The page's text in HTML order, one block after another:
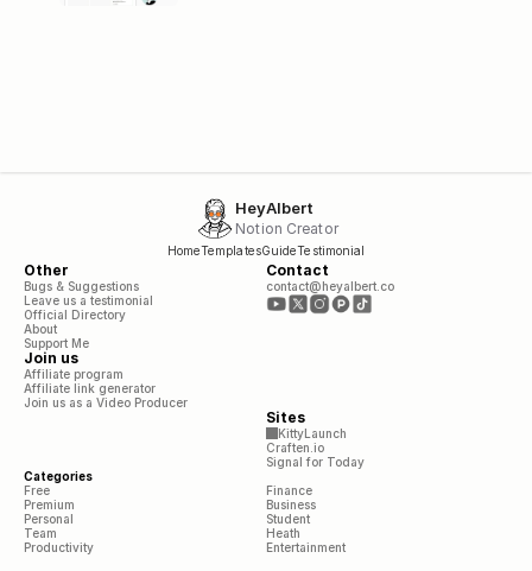
HeyAlbert
Notion Creator
HomeTemplatesGuideTestimonial
Other
Bugs & Suggestions
Leave us a testimonial
Official Directory
About
Support Me
Join us
Affiliate program
Affiliate link generator
Join us as a Video Producer
Contact
contact@heyalbert.co
Sites
KittyLaunch
Craften.io
Signal for Today
Categories
Free
Premium
Personal
Team
Productivity
Finance
Business
Student
Heath
Entertainment